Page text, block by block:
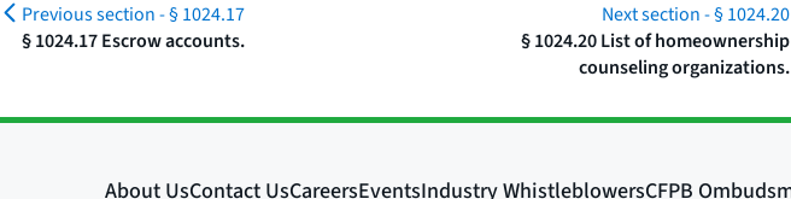
Previous section -§ 1024.17
§ 1024.17 Escrow accounts.
Next section -§ 1024.20
§ 1024.20 List of homeownership
counseling organizations.